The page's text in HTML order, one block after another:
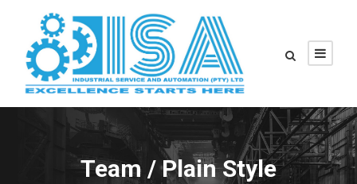
Team / Plain Style